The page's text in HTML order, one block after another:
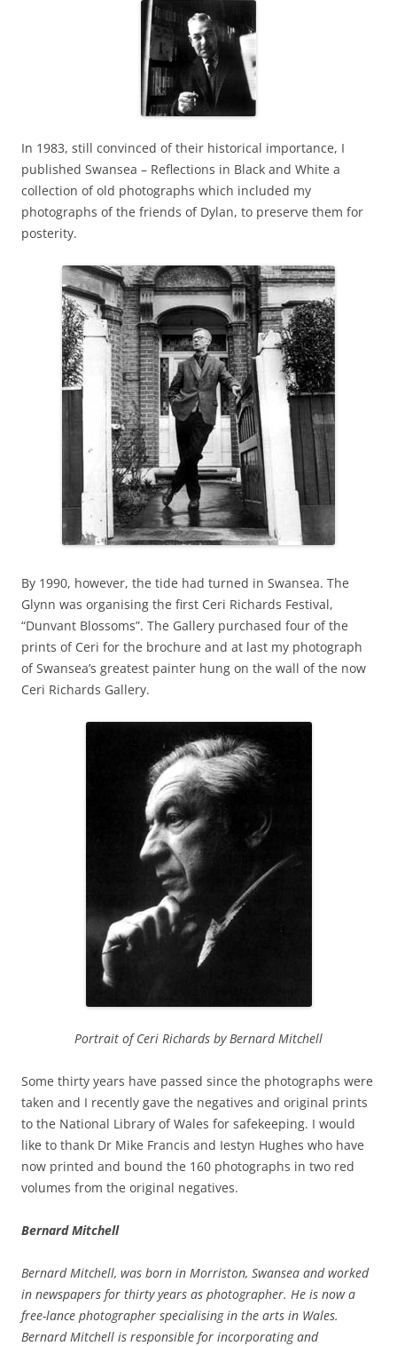
In 1983, still convinced of their historical importance, I
published Swansea – Reflections in Black and White a
collection of old photographs which included my
photographs of the friends of Dylan, to preserve them for
posterity.
By 1990, however, the tide had turned in Swansea. The
Glynn was organising the first Ceri Richards Festival,
“Dunvant Blossoms”. The Gallery purchased four of the
prints of Ceri for the brochure and at last my photograph
of Swansea’s greatest painter hung on the wall of the now
Ceri Richards Gallery.
Portrait of Ceri Richards by Bernard Mitchell
Some thirty years have passed since the photographs were
taken and I recently gave the negatives and original prints
to the National Library of Wales for safekeeping. I would
like to thank Dr Mike Francis and Iestyn Hughes who have
now printed and bound the 160 photographs in two red
volumes from the original negatives.
Bernard Mitchell
Bernard Mitchell, was born in Morriston, Swansea and worked
in newspapers for thirty years as photographer. He is now a
free-lance photographer specialising in the arts in Wales.
Bernard Mitchell is responsible for incorporating and